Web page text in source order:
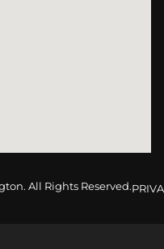
All Rights Reserved.